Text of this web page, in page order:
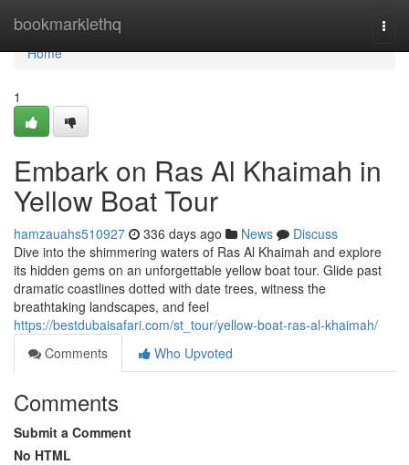
bookmarklethq
Home
Home
1
Embark on Ras Al Khaimah in
Yellow Boat Tour
hamzauahs510927 336 days ago News
Discuss
Dive into the shimmering waters of Ras Al Khaimah and explore
its hidden gems on an unforgettable yellow boat tour. Glide past
dramatic coastlines dotted with date trees, witness the
breathtaking landscapes, and feel
https://bestdubaisafari.com/st_tour/yellow-boat-ras-al-khaimah/
Comments
Who Upvoted
Comments
Submit a Comment
No HTML